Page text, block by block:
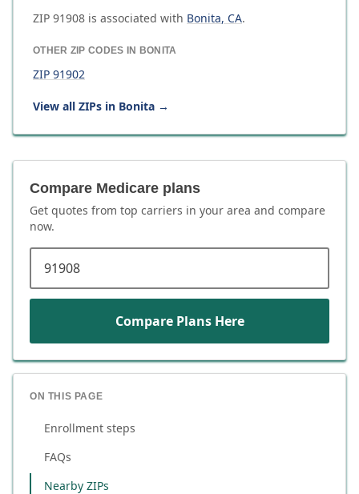
ZIP 91908 is associated with Bonita, CA.
OTHER ZIP CODES IN BONITA
ZIP 91902
View all ZIPs in Bonita →
Compare Medicare plans
Get quotes from top carriers in your area and compare
now.
Compare Plans Here
ON THIS PAGE
Enrollment steps
FAQs
Nearby ZIPs